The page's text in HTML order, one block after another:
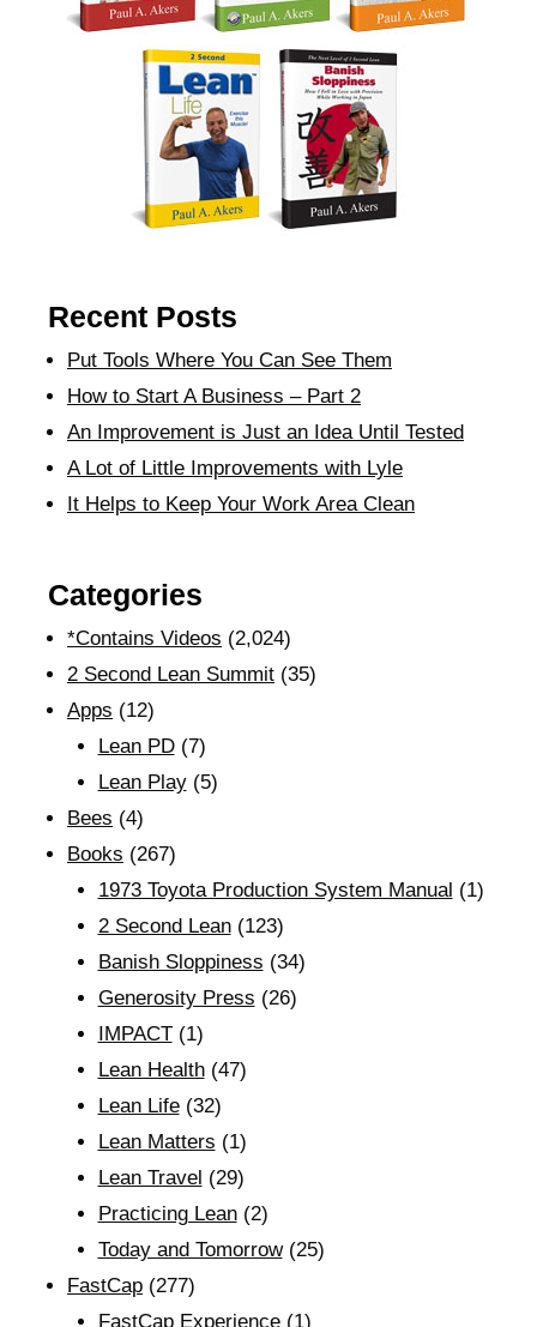
Recent Posts
Put Tools Where You Can See Them
How to Start A Business – Part 2
An Improvement is Just an Idea Until Tested
A Lot of Little Improvements with Lyle
It Helps to Keep Your Work Area Clean
Categories
*Contains Videos (2,024)
2 Second Lean Summit (35)
Apps (12)
Lean PD(7)
Lean Play(5)
Bees (4)
Books (267)
1973 Toyota Production System Manual (1)
2 Second Lean(123)
Banish Sloppiness (34)
Generosity Press (26)
IMPACT(1)
Lean Health(47)
Lean Life(32)
Lean Matters (1)
Lean Travel (29)
Practicing Lean(2)
Today and Tomorrow(25)
FastCap (277)
FastCap Experience(1)